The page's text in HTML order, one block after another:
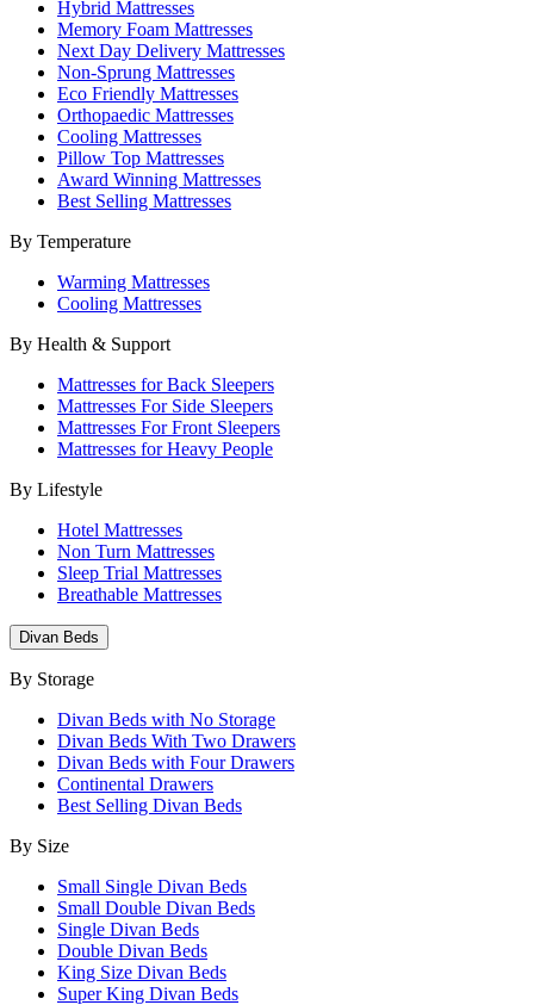
Hybrid Mattresses
Memory Foam Mattresses
Next Day Delivery Mattresses
Non-Sprung Mattresses
Eco Friendly Mattresses
Orthopaedic Mattresses
Cooling Mattresses
Pillow Top Mattresses
Award Winning Mattresses
Best Selling Mattresses
By Temperature
Warming Mattresses
Cooling Mattresses
By Health & Support
Mattresses for Back Sleepers
Mattresses For Side Sleepers
Mattresses For Front Sleepers
Mattresses for Heavy People
By Lifestyle
Hotel Mattresses
Non Turn Mattresses
Sleep Trial Mattresses
Breathable Mattresses
Divan Beds
By Storage
Divan Beds with No Storage
Divan Beds With Two Drawers
Divan Beds with Four Drawers
Continental Drawers
Best Selling Divan Beds
By Size
Small Single Divan Beds
Small Double Divan Beds
Single Divan Beds
Double Divan Beds
King Size Divan Beds
Super King Divan Beds